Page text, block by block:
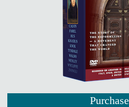
Purchase